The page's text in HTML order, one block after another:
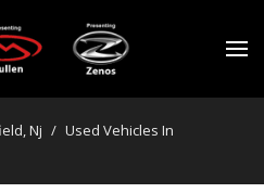
Nj / Used Vehicles In